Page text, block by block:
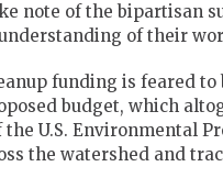
note of the bipartisan
of their
funding is feared
budget, which
U.S. Environmental
the watershed and